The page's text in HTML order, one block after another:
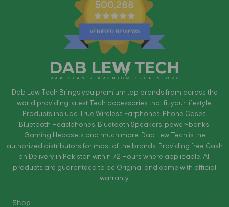
500,288
Dab Lew Tech Brings you premium top brands from across the
world providing latest Tech accessories that fit your lifestyle.
Products include True Wireless Earphones, Phone Cases,
Bluetooth Headphones, Bluetooth Speakers, power-banks,
Gaming Headsets and much more. Dab Lew Tech is the
authorized distributors for most of the brands. Providing free Cash
on Delivery in Pakistan within 72 Hours where applicable. All
products are guaranteed to be Original and come with official
warranty.
Shop